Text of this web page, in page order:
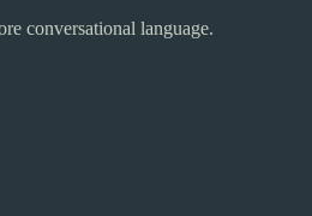
conversational language.